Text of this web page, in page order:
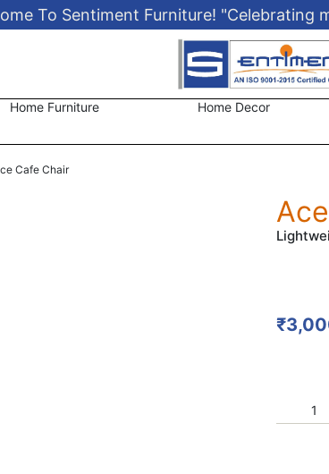
To Sentiment Furniture! "Celebrating
Home Furniture Home Decor
Cafe Chair
₹